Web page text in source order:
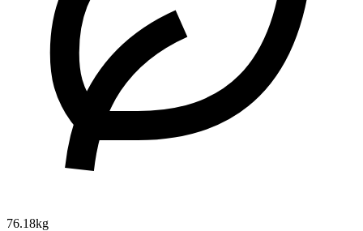
76.18kg